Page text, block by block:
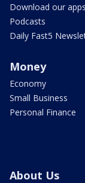
Download our
Podcasts
Daily Fast5
Money
Economy
Small Business
Personal Finance
About Us